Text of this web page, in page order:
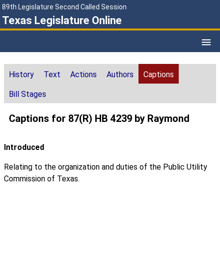
89th Legislature Second Called Session
Texas Legislature Online
History Text Actions Authors Captions
Bill Stages
Captions for 87(R) HB 4239 by Raymond
Introduced
Relating to the organization and duties of the Public Utility
Commission of Texas.